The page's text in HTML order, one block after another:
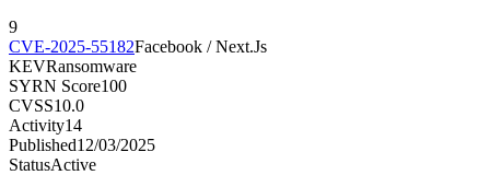
9
CVE-2025-55182Facebook / Next.Js
KEVRansomware
SYRN Score100
CVSS10.0
Activity14
Published12/03/2025
StatusActive